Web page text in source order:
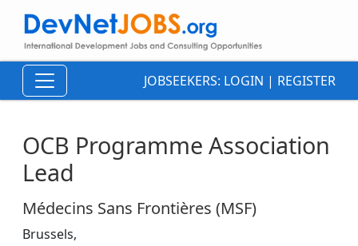
JOBSEEKERS: LOGIN | REGISTER
OCB Programme Association
Lead
Médecins Sans Frontières (MSF)
Brussels,